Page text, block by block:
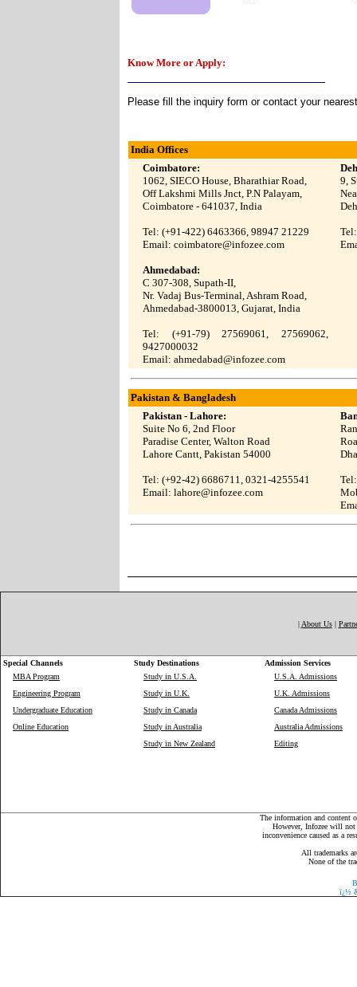
Know More or Apply:
Please fill the inquiry form or contact your
India Offices
Coimbatore:
1062, SIECO House, Bharathiar Road,
Off Lakshmi Mills Jnct, P.N Palayam,
Coimbatore - 641037, India
Tel: (+91-422) 6463366, 98947 21229
Email: coimbatore@infozee.com
9,
Ahmedabad:
C 307-308, Supath-II,
Nr. Vadaj Bus-Terminal, Ashram Road,
Ahmedabad-3800013, Gujarat, India
Tel: (+91-79)27569061,27569062,
9427000032
Email: ahmedabad@infozee.com
Pakistan & Bangladesh
Pakistan - Lahore:
Suite No 6, 2nd Floor
Paradise Center, Walton Road
Lahore Cantt, Pakistan 54000
Tel: (+92-42) 6686711, 0321-4255541
Email: lahore@infozee.com
| About Us|
Special Channels Study Destinations
Admission Services
MBA Program
Engineering Program
Undergraduate Education
Online Education
Study in U.S.A.
Study in U.K.
Study in Canada
Study in Australia
Study in New Zealand
U.S.A. Admissions
U.K. Admissions
Canada Admissions
Australia Admissions
Editing
The information and content
However, Infozee will not
inconvenience caused as a
All trademarks
None of the
ï¿½